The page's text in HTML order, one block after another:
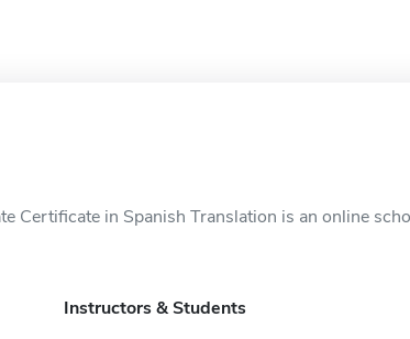
Certificate in Spanish Translation is an online
Instructors & Students